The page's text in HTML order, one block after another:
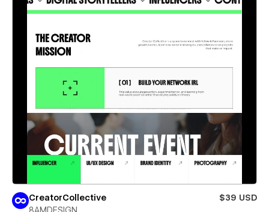
CreatorCollective
$39 USD